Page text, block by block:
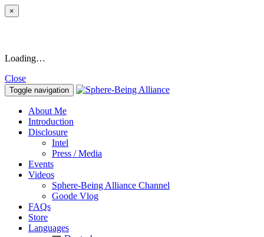
×
Loading…
Close
Toggle navigation
About Me
Introduction
Disclosure
Intel
Press / Media
Events
Videos
Sphere-Being Alliance Channel
Goode Vlog
FAQs
Store
Languages